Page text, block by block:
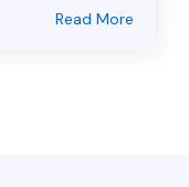
Read More